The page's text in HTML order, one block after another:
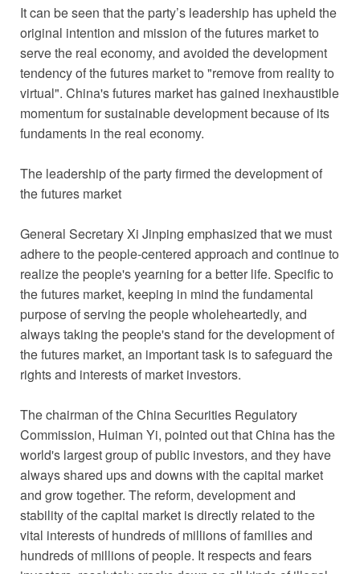
It can be seen that the party’s leadership has upheld the
original intention and mission of the futures market to
serve the real economy, and avoided the development
tendency of the futures market to "remove from reality to
virtual". China's futures market has gained inexhaustible
momentum for sustainable development because of its
fundaments in the real economy.
The leadership of the party firmed the development of
the futures market
General Secretary Xi Jinping emphasized that we must
adhere to the people-centered approach and continue to
realize the people's yearning for a better life. Specific to
the futures market, keeping in mind the fundamental
purpose of serving the people wholeheartedly, and
always taking the people's stand for the development of
the futures market, an important task is to safeguard the
rights and interests of market investors.
The chairman of the China Securities Regulatory
Commission, Huiman Yi, pointed out that China has the
world's largest group of public investors, and they have
always shared ups and downs with the capital market
and grow together. The reform, development and
stability of the capital market is directly related to the
vital interests of hundreds of millions of families and
hundreds of millions of people. It respects and fears